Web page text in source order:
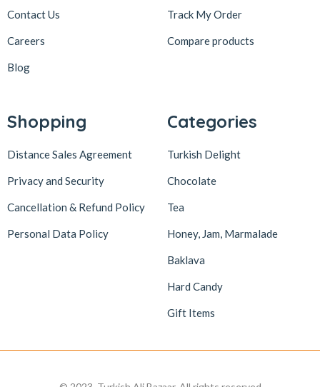
Contact Us
Careers
Blog
Track My Order
Compare products
Shopping
Distance Sales Agreement
Privacy and Security
Cancellation & Refund Policy
Personal Data Policy
Categories
Turkish Delight
Chocolate
Tea
Honey, Jam, Marmalade
Baklava
Hard Candy
Gift Items